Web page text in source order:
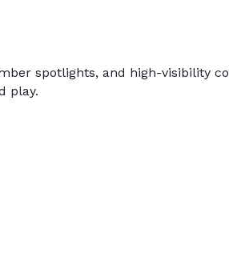
spotlights, and high-visibility
play.